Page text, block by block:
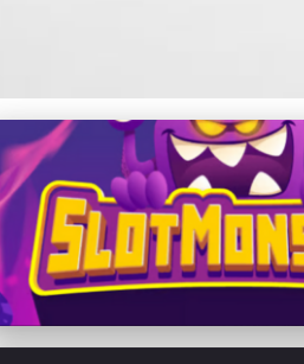
jolenemorris.com
Boost Your
27. 3. 2026· 8 min read · Author: Jessica